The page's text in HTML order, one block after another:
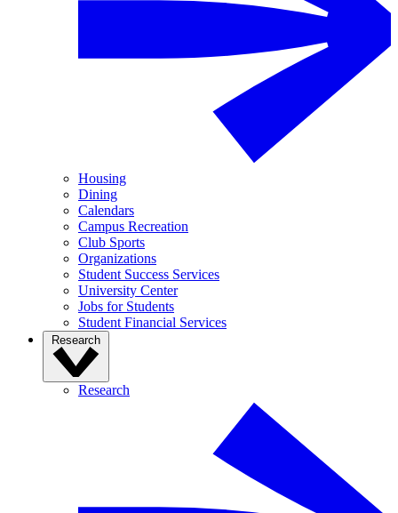
Housing
Dining
Calendars
Campus Recreation
Club Sports
Organizations
Student Success Services
University Center
Jobs for Students
Student Financial Services
Research
Research